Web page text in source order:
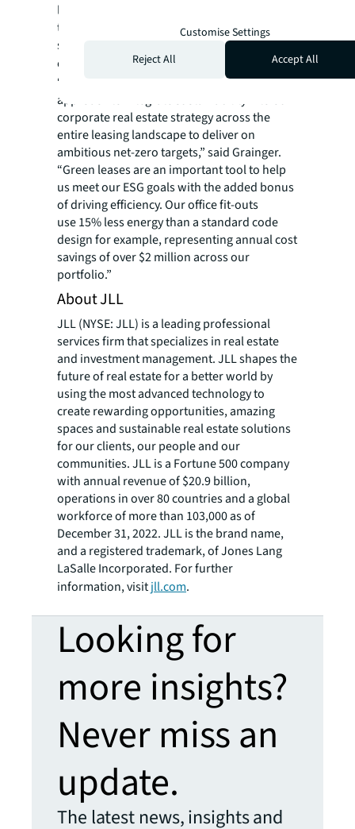
landscape to deliver on ambitious net-zero
targets. More information on JLL’s
sustainable business approach and services
can be found insustainability services
“JLL has embarked on a transformative
approach to integrate sustainability into our
corporate real estate strategy across the
entire leasing landscape to deliver on
ambitious net-zero targets,” said Grainger.
“Green leases are an important tool to help
us meet our ESG goals with the added bonus
of driving efficiency. Our office fit-outs
use 15% less energy than a standard code
design for example, representing annual cost
savings of over $2 million across our
portfolio.”
About JLL
JLL (NYSE: JLL) is a leading professional
services firm that specializes in real estate
and investment management. JLL shapes the
future of real estate for a better world by
using the most advanced technology to
create rewarding opportunities, amazing
spaces and sustainable real estate solutions
for our clients, our people and our
communities. JLL is a Fortune 500 company
with annual revenue of $20.9 billion,
operations in over 80 countries and a global
workforce of more than 103,000 as of
December 31, 2022. JLL is the brand name,
and a registered trademark, of Jones Lang
LaSalle Incorporated. For further
information, visitjll.com.
Looking for
more insights?
Never miss an
update.
The latest news, insights and
Customise Settings
Reject All
Accept All